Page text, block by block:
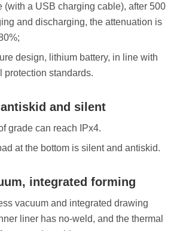
(with a USB charging cable), after 500
and discharging, the attenuation is
design, lithium battery, in line with
protection standards.
and silent
grade can reach IPx4.
at the bottom is silent and antiskid.
integrated forming
vacuum and integrated drawing
liner has no-weld, and the thermal